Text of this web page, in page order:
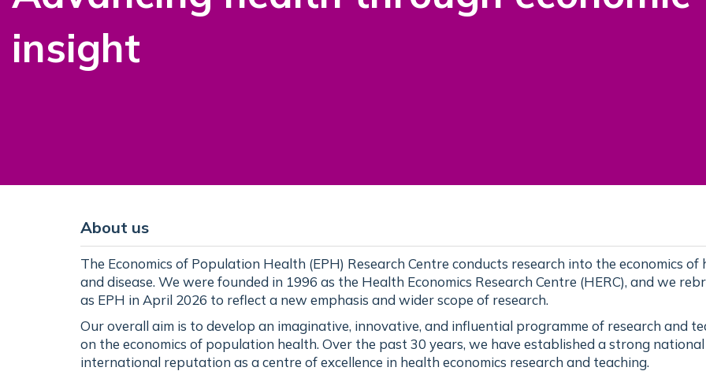
insight
About us
The Economics of Population Health (EPH) Research Centre conducts research into the economics of
and disease. We were founded in 1996 as the Health Economics Research Centre (HERC), and we
as EPH in April 2026 to reflect a new emphasis and wider scope of research.
Our overall aim is to develop an imaginative, innovative, and influential programme of research and
on the economics of population health. Over the past 30 years, we have established a strong
international reputation as a centre of excellence in health economics research and teaching.